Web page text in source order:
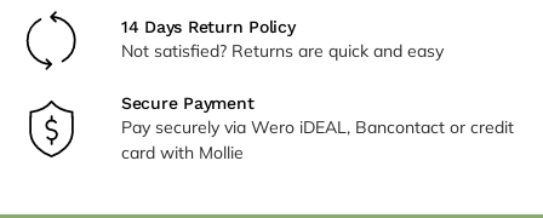
14 Days Return Policy
Not satisfied? Returns are quick and easy
Secure Payment
Pay securely via Wero iDEAL, Bancontact or credit
card with Mollie